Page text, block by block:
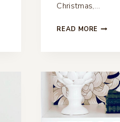
Christmas,…
READ MORE MASON